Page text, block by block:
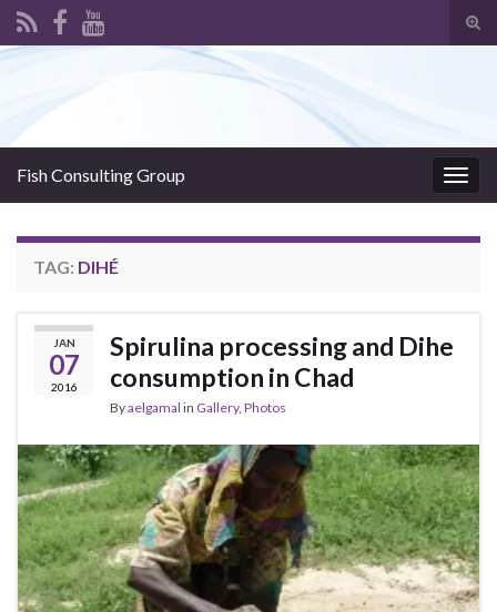
Fish Consulting Group
TAG: DIHÉ
JAN
07
2016
Spirulina processing and Dihe
consumption in Chad
Byaelgamal in Gallery, Photos